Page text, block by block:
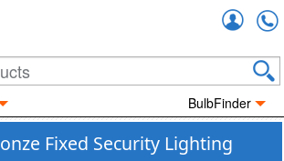
BulbFinder
Fixed Security Lighting